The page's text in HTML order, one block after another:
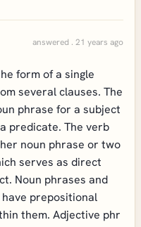
answered . 21 years ago
form of a single
several clauses. The
phrase for a subject
predicate. The verb
noun phrase or two
serves as direct
Noun phrases and
prepositional
them. Adjective phr